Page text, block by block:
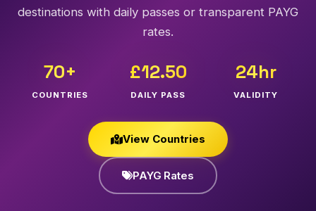
destinations with daily passes or transparent PAYG
rates.
70+
COUNTRIES
£12.50
DAILY PASS
24hr
VALIDITY
View Countries
PAYG Rates